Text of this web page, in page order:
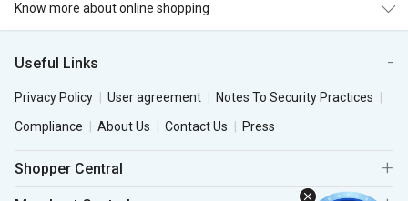
Know more about online shopping
Useful Links
Privacy Policy User agreement
Notes To Security Practices
Compliance
About Us Contact Us Press
Shopper Central